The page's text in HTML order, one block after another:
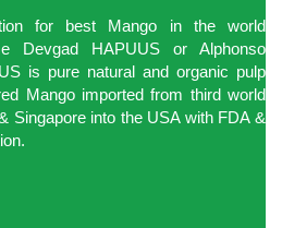
for best Mango in the world
Devgad HAPUUS or Alphonso
is pure natural and organic pulp
Mango imported from third world
Singapore into the USA with FDA &